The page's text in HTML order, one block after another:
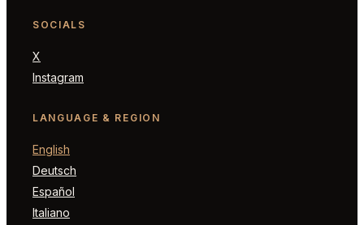
SOCIALS
X
Instagram
LANGUAGE & REGION
English
Deutsch
Español
Italiano